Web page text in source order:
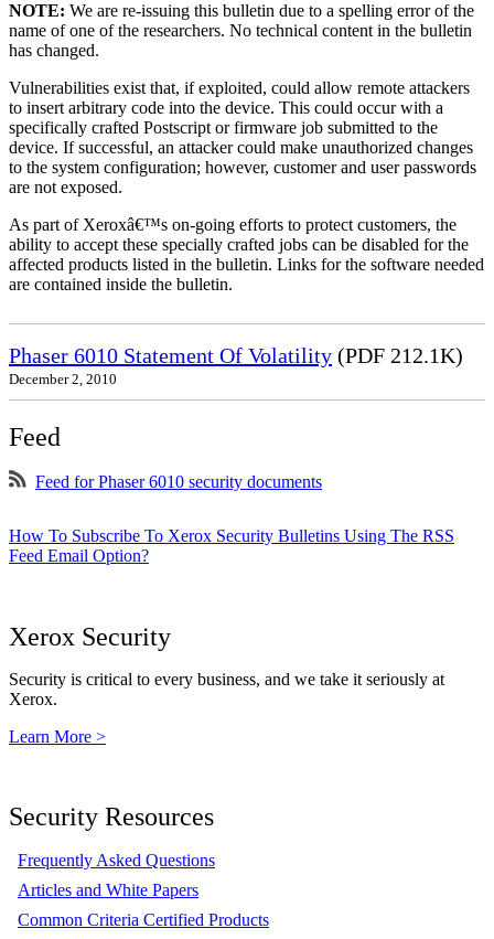
NOTE: We are re-issuing this bulletin due to a spelling error of the
name of one of the researchers. No technical content in the bulletin
has changed.
Vulnerabilities exist that, if exploited, could allow remote attackers
to insert arbitrary code into the device. This could occur with a
specifically crafted Postscript or firmware job submitted to the
device. If successful, an attacker could make unauthorized changes
to the system configuration; however, customer and user passwords
are not exposed.
As part of Xeroxâ€™s on-going efforts to protect customers, the
ability to accept these specially crafted jobs can be disabled for the
affected products listed in the bulletin. Links for the software needed
are contained inside the bulletin.
Phaser 6010 Statement Of Volatility (PDF 212.1K)
December 2, 2010
Feed
Feed for Phaser 6010 security documents
How To Subscribe To Xerox Security Bulletins Using The RSS
Feed Email Option?
Xerox Security
Security is critical to every business, and we take it seriously at
Xerox.
Learn More >
Security Resources
Frequently Asked Questions
Articles and White Papers
Common Criteria Certified Products